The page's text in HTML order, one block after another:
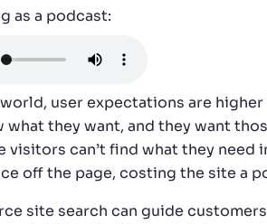
as a podcast:
user expectations are higher
what they want, and they want
visitors can’t find what they need
off the page, costing the site a
site search can guide